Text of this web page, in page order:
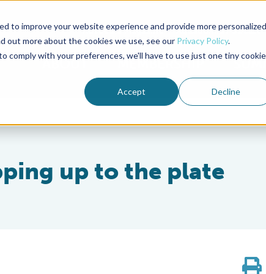
to improve your website experience and provide more personalized
out more about the cookies we use, see our Privacy Policy.
comply with your preferences, we'll have to use just one tiny cookie
Accept Decline
Advocate Magazine Aquademia Podcast
ABOUT MEMBERSHIP
up to the plate